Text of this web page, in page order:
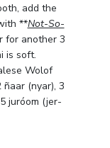
add the
**Not-So-
for another 3
is soft.
Wolof
(nyar), 3
juróom (jer-